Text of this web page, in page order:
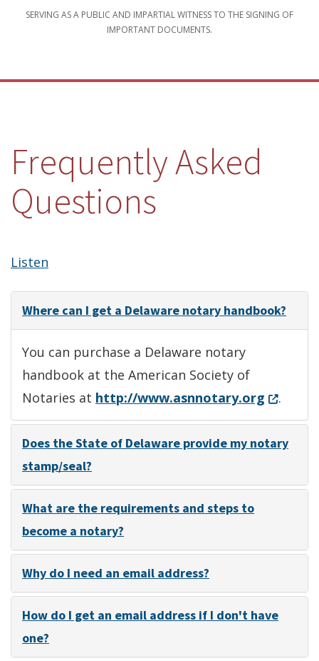
SERVING AS A PUBLIC AND IMPARTIAL WITNESS TO THE SIGNING OF
IMPORTANT DOCUMENTS.
Frequently Asked
Questions
Listen
Where can I get a Delaware notary handbook?
You can purchase a Delaware notary
handbook at the American Society of
Notaries at http://www.asnnotary.org (Opens
.
Does the State of Delaware provide my notary
stamp/seal?
What are the requirements and steps to
become a notary?
Why do I need an email address?
How do I get an email address if I don't have
one?